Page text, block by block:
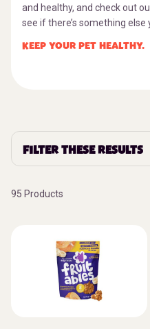
and healthy, and check out
see if there’s something else
KEEP YOUR PET HEALTHY.
FILTER THESE RESULTS
95 Products